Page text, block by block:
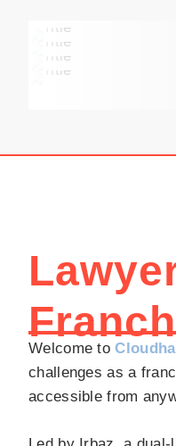
Welcome to
challenges as a
accessible from